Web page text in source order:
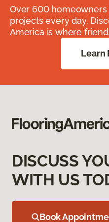
Over 600
projects every day.
America is where
Learn
DISCUSS
WITH US
Book